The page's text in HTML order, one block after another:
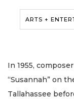
ARTS +
In 1955,
“Susannah” on
Tallahassee